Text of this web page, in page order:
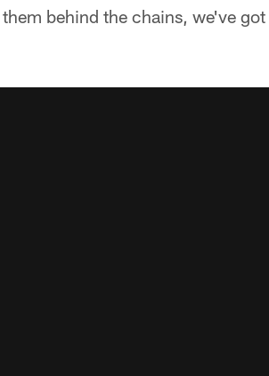
behind the chains, we've